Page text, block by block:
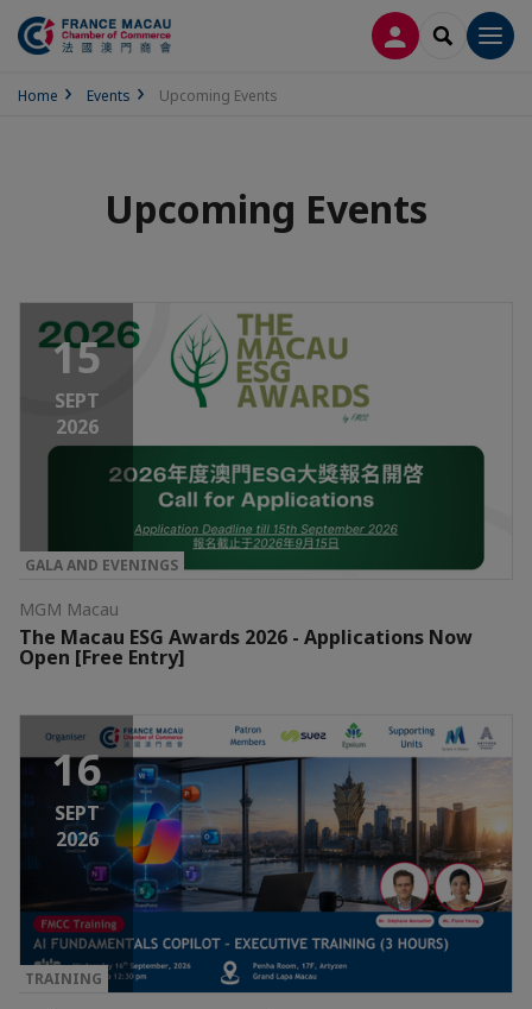
LOG INSEARCH
Home Events Upcoming Events
Upcoming Events
15
SEPT
2026
GALA AND EVENINGS
MGM Macau
The Macau ESG Awards 2026 - Applications Now
Open [Free Entry]
16
SEPT
2026
TRAINING